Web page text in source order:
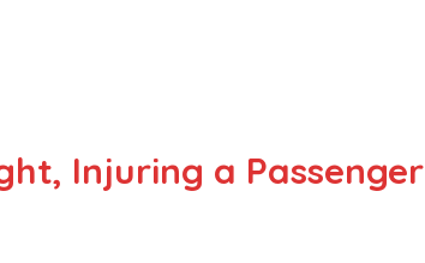
Injuring a Passenger